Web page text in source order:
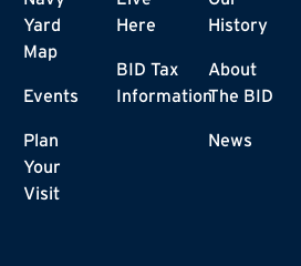
Yard
Map
Events
Plan
Your
Visit
Here
BID Tax
Information
History
About
The BID
News